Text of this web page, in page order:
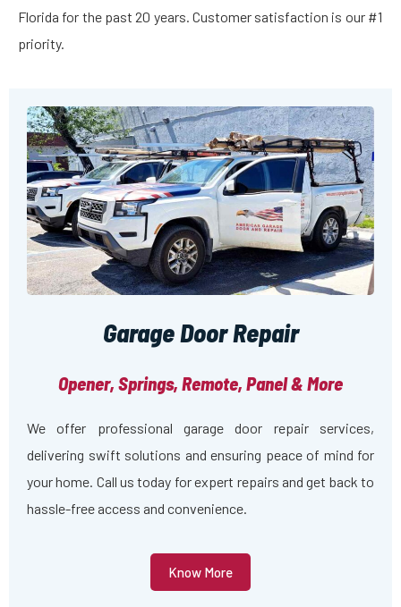
Florida for the past 20 years. Customer satisfaction is our #1
priority.
Garage Door Repair
Opener, Springs, Remote, Panel & More
We offer professional garage door repair services,
delivering swift solutions and ensuring peace of mind for
your home. Call us today for expert repairs and get back to
hassle-free access and convenience.
Know More